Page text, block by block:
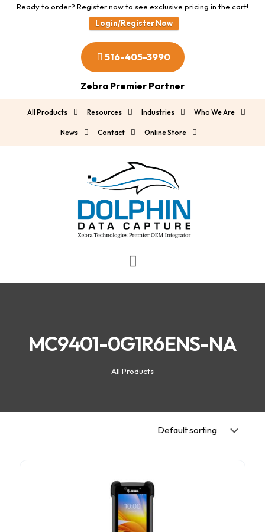
Ready to order? Register now to see exclusive pricing in the cart!
Login/Register Now
516-405-3990
Zebra Premier Partner
All Products Resources Industries Who We Are
News Contact Online Store
MC9401-0G1R6ENS-NA
All Products